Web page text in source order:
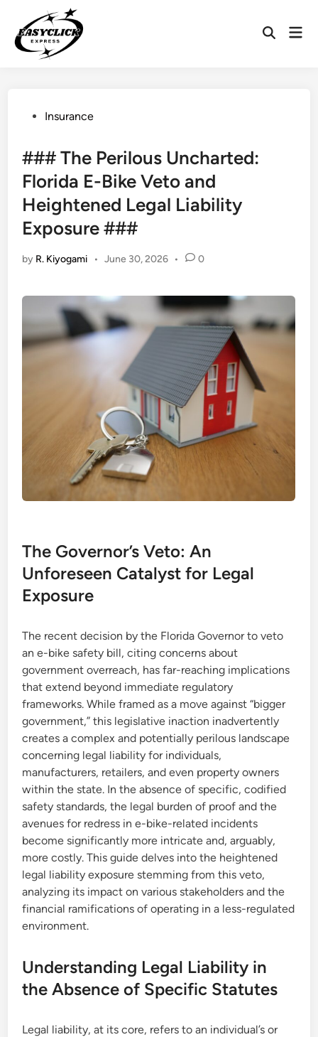
content
Open
PostedInsurance
### The Perilous Uncharted:
Florida E-Bike Veto and
Heightened Legal Liability
Exposure ###
by R. Kiyogami • June 30, 2026 • 0
The Governor’s Veto: An
Unforeseen Catalyst for Legal
Exposure
The recent decision by the Florida Governor to veto
an e-bike safety bill, citing concerns about
government overreach, has far-reaching implications
that extend beyond immediate regulatory
frameworks. While framed as a move against “bigger
government,” this legislative inaction inadvertently
creates a complex and potentially perilous landscape
concerning legal liability for individuals,
manufacturers, retailers, and even property owners
within the state. In the absence of specific, codified
safety standards, the legal burden of proof and the
avenues for redress in e-bike-related incidents
become significantly more intricate and, arguably,
more costly. This guide delves into the heightened
legal liability exposure stemming from this veto,
analyzing its impact on various stakeholders and the
financial ramifications of operating in a less-regulated
environment.
Understanding Legal Liability in
the Absence of Specific Statutes
Legal liability, at its core, refers to an individual’s or